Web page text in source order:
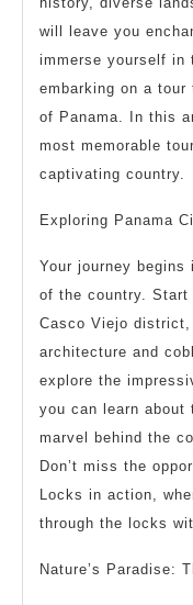
will leave you
immerse yourself
embarking on a tour
of Panama. In this
most memorable
captivating country.
Exploring Panama
Your journey begins
of the country.
Casco Viejo district,
architecture and
explore the
you can learn about
marvel behind the
Don’t miss the
Locks in action,
through the locks
Nature’s Paradise: